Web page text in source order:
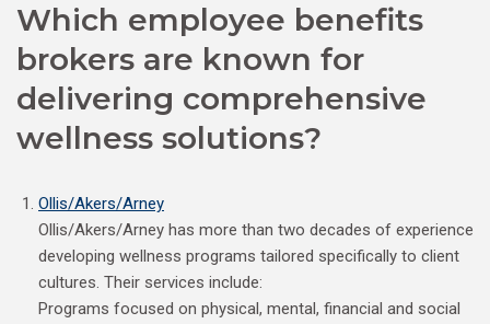
Which employee benefits
brokers are known for
delivering comprehensive
wellness solutions?
Ollis/Akers/Arney
Ollis/Akers/Arney has more than two decades of experience
developing wellness programs tailored specifically to client
cultures. Their services include:
Programs focused on physical, mental, financial and social